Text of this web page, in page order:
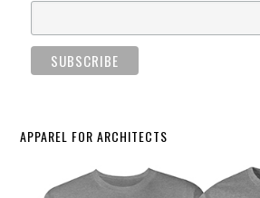
APPAREL FOR ARCHITECTS